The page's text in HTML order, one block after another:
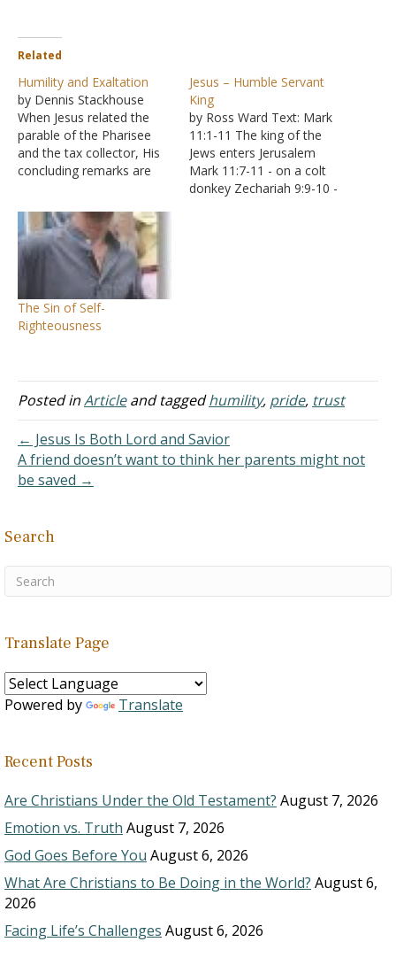
Related
Humility and Exaltation
by Dennis Stackhouse
When Jesus related the
parable of the Pharisee
and the tax collector, His
concluding remarks are
his house justified rather
than the other; for
everyone who exalts
himself will be humbled,
but he who humbles
himself will…
Jesus – Humble Servant
King
by Ross Ward Text: Mark
11:1-11 The king of the
Jews enters Jerusalem
Mark 11:7-11 - on a colt
donkey Zechariah 9:9-10 -
The Sin of Self-
Righteousness
Posted inArticleand taggedhumility, pride, trust
← Jesus Is Both Lord and Savior
A friend doesn’t want to think her parents might not
be saved →
Search
Translate Page
Powered by Translate
Recent Posts
Are Christians Under the Old Testament? August 7, 2026
Emotion vs. Truth August 7, 2026
God Goes Before You August 6, 2026
What Are Christians to Be Doing in the World? August 6,
2026
Facing Life’s Challenges August 6, 2026